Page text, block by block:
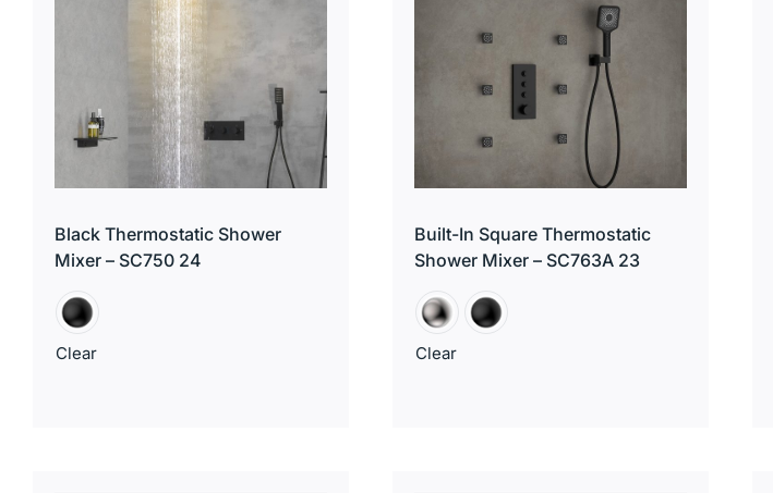
Black Thermostatic Shower
Mixer – SC750 24
Clear
Built-In Square Thermostatic
Shower Mixer – SC763A 23
Clear